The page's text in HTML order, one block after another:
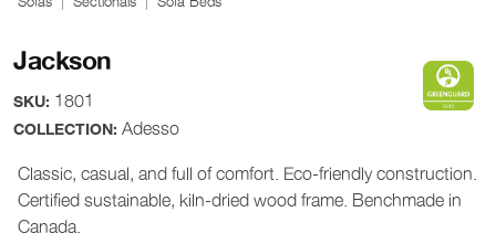
Jackson
SKU: 1801
COLLECTION: Adesso
Classic, casual, and full of comfort. Eco-friendly construction.
Certified sustainable, kiln-dried wood frame. Benchmade in
Canada.